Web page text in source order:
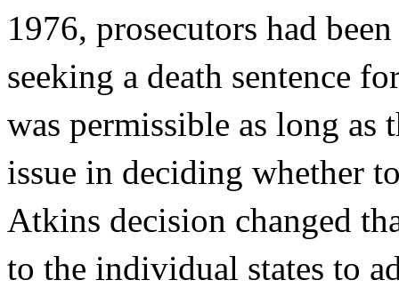
1976, prosecutors had
seeking a death sentence
was permissible as long as
issue in deciding whether
Atkins decision changed
to the individual states to